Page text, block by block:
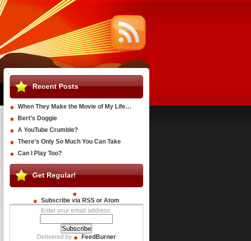
Recent Posts
When They Make the Movie of My Life…
Bert’s Doggie
A YouTube Crumble?
There’s Only So Much You Can Take
Can I Play Too?
Get Regular!
Subscribe via RSS or Atom
Enter your email address:
Delivered by FeedBurner